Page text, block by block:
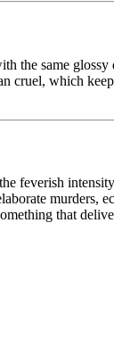
the same
cruel, which
feverish
that